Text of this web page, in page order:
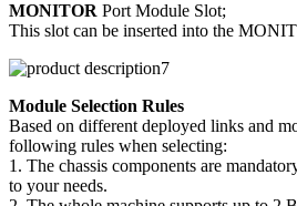
MONITOR Port Module Slot;
This slot can be inserted into the
Module Selection Rules
Based on different deployed links and
following rules when selecting:
1. The chassis components are
to your needs.